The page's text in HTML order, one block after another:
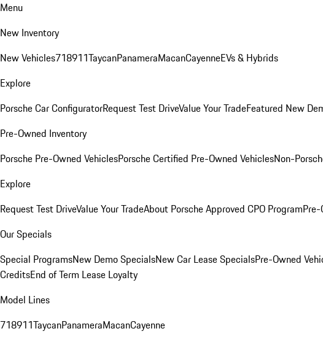
Menu
New Inventory
New Vehicles718911TaycanPanameraMacanCayenneEVs & Hybrids
Explore
Porsche Car ConfiguratorRequest Test DriveValue Your TradeFeatured New
Pre-Owned Inventory
Porsche Pre-Owned VehiclesPorsche Certified Pre-Owned VehiclesNon-
Explore
Request Test DriveValue Your TradeAbout Porsche Approved CPO Program
Our Specials
Special ProgramsNew Demo SpecialsNew Car Lease SpecialsPre-Owned
CreditsEnd of Term Lease Loyalty
Model Lines
718911TaycanPanameraMacanCayenne